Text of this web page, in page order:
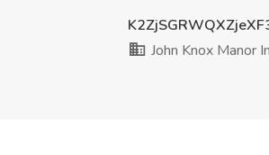
John Knox Manor